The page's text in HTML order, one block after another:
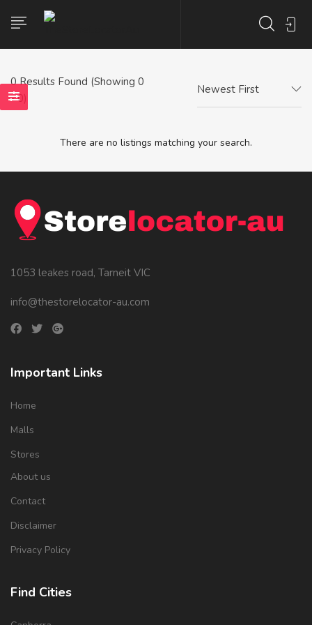
0Results Found (Showing 0
- 0)
Newest First
There are no listings matching your search.
1053 leakes road, Tarneit VIC
info@thestorelocator-au.com
Important Links
Home
Malls
Stores
About us
Contact
Disclaimer
Privacy Policy
Find Cities